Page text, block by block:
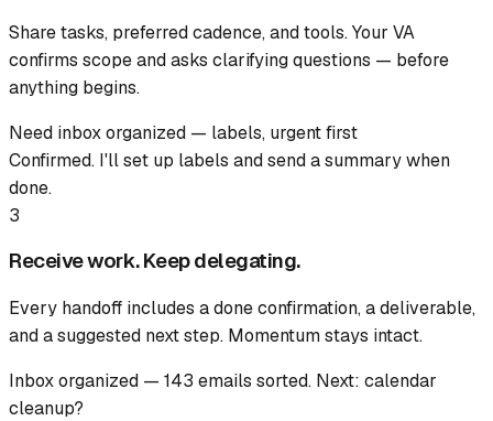
Share tasks, preferred cadence, and tools. Your VA
confirms scope and asks clarifying questions — before
anything begins.
Need inbox organized — labels, urgent first
Confirmed. I'll set up labels and send a summary when
done.
3
Receive work. Keep delegating.
Every handoff includes a done confirmation, a deliverable,
and a suggested next step. Momentum stays intact.
Inbox organized — 143 emails sorted. Next: calendar
cleanup?